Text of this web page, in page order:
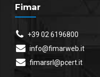
Fimar
+39 02 6196800
info@fimarweb.it
fimarsrl@pcert.it